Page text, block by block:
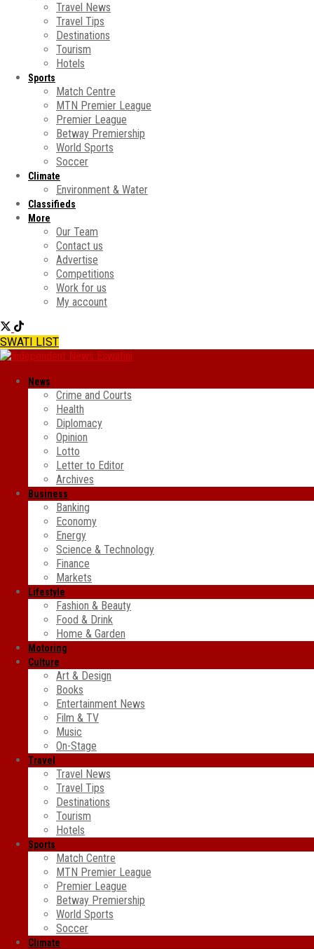
Travel News
Travel Tips
Destinations
Tourism
Hotels
Sports
Match Centre
MTN Premier League
Premier League
Betway Premiership
World Sports
Soccer
Climate
Environment & Water
Classifieds
More
Our Team
Contact us
Advertise
Competitions
Work for us
My account
SWATI LIST
News
Crime and Courts
Health
Diplomacy
Opinion
Lotto
Letter to Editor
Archives
Business
Banking
Economy
Energy
Science & Technology
Finance
Markets
Lifestyle
Fashion & Beauty
Food & Drink
Home & Garden
Motoring
Culture
Art & Design
Books
Entertainment News
Film & TV
Music
On-Stage
Travel
Travel News
Travel Tips
Destinations
Tourism
Hotels
Sports
Match Centre
MTN Premier League
Premier League
Betway Premiership
World Sports
Soccer
Climate